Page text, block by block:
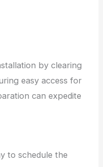
by clearing
easy access for
can expedite
to schedule the